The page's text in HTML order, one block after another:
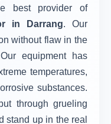
best provider of
in Darrang. Our
without flaw in the
equipment has
temperatures,
substances.
through grueling
stand up in the real